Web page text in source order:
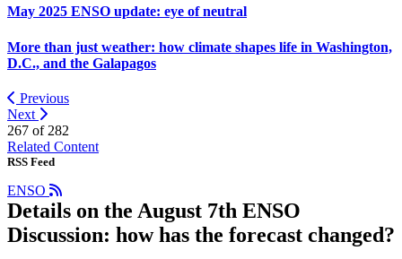
May 2025 ENSO update: eye of neutral
More than just weather: how climate shapes life in Washington,
D.C., and the Galapagos
Previous
Next
267 of 282
Related Content
RSS Feed
ENSO
Details on the August 7th ENSO
Discussion: how has the forecast changed?